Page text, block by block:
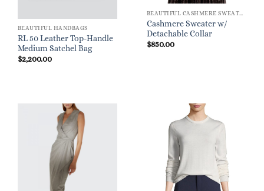
BEAUTIFUL HANDBAGS
RL 50 Leather Top-Handle
Medium Satchel Bag
$2,200.00
Cashmere Sweater w/
Detachable Collar
$850.00